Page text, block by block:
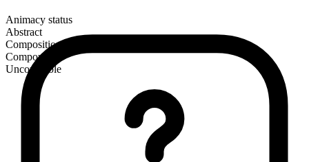
Animacy status
Abstract
Composition
Compound
Uncountable